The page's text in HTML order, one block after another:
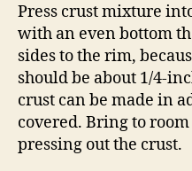
Press crust mixture
with an even bottom
sides to the rim,
should be about 1/4-
crust can be made in
covered. Bring to
pressing out the crust.